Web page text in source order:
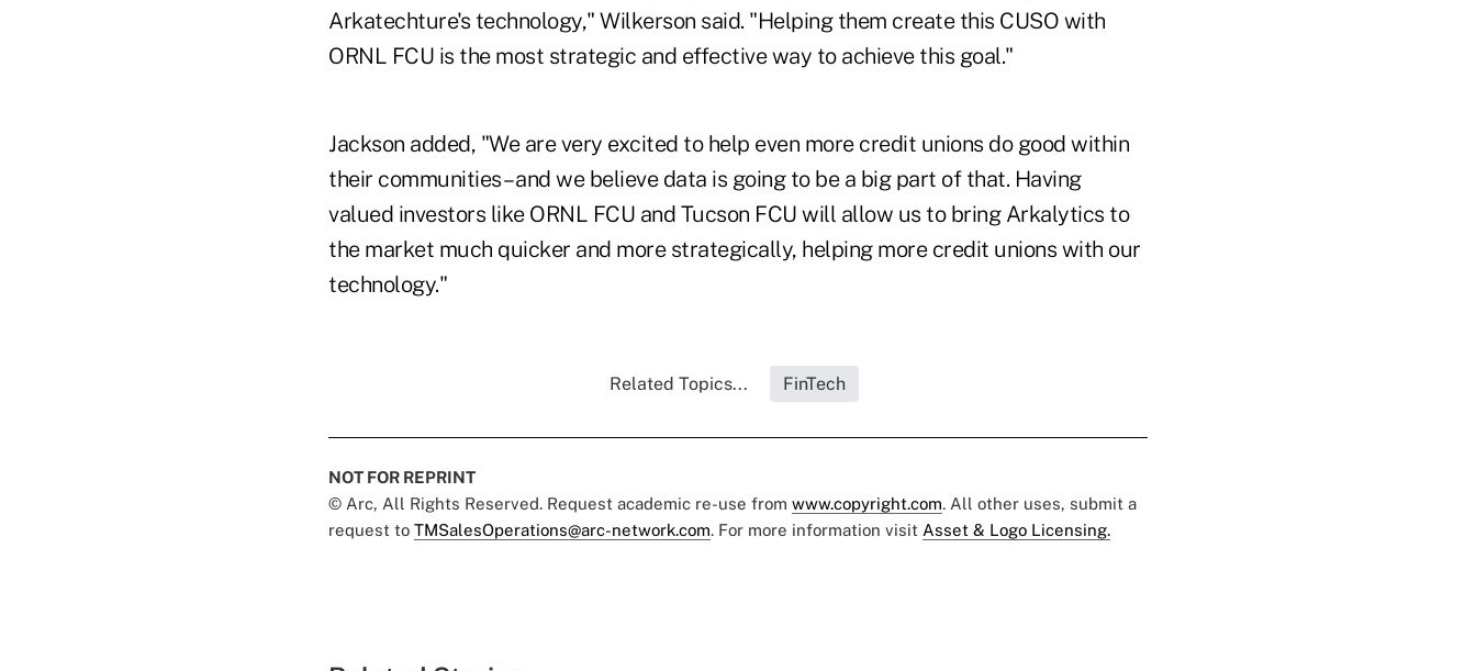
Arkatechture's technology," Wilkerson said. "Helping them create this CUSO with
ORNL FCU is the most strategic and effective way to achieve this goal."
Jackson added, "We are very excited to help even more credit unions do good within
their communities – and we believe data is going to be a big part of that. Having
valued investors like ORNL FCU and Tucson FCU will allow us to bring Arkalytics to
the market much quicker and more strategically, helping more credit unions with our
technology."
Related Topics... FinTech
NOT FOR REPRINT
© Arc, All Rights Reserved. Request academic re-use from www.copyright.com. All other uses, submit a
request to TMSalesOperations@arc-network.com. For more information visit Asset & Logo Licensing.